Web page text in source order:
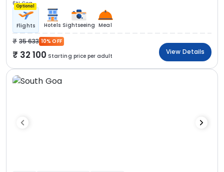
6N Goa
Optional
Flights Hotels Sightseeing Meal
35 633 10% OFF
32 100 Starting price per adult
View Details